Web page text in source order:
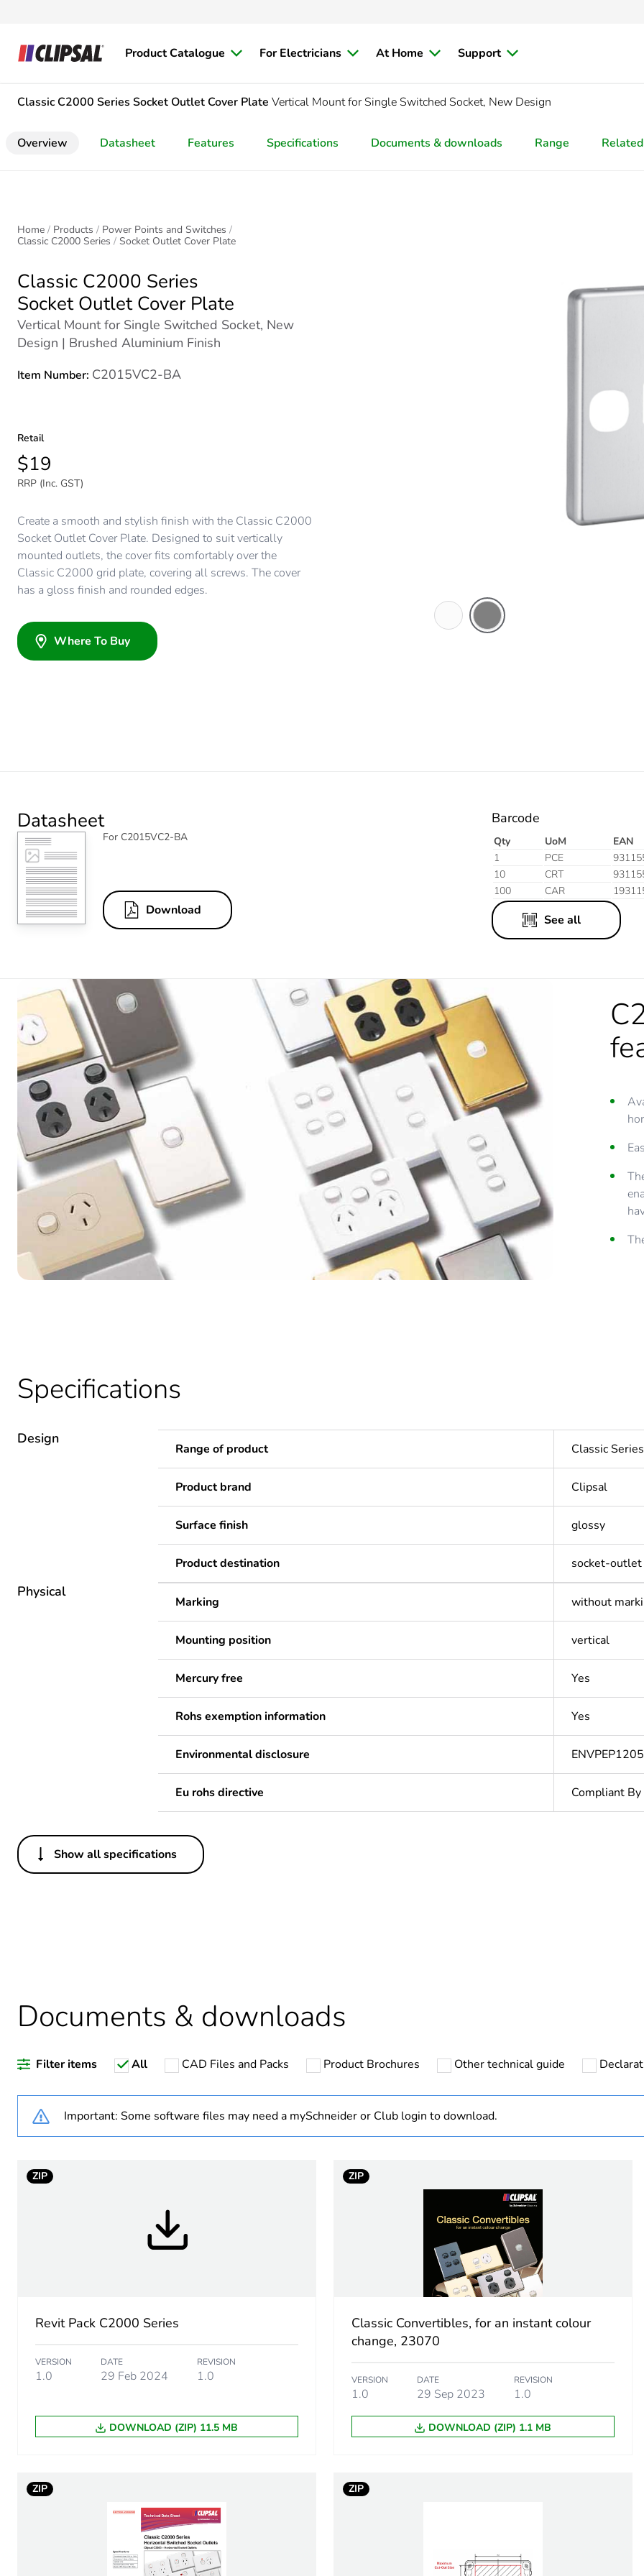
Product Catalogue For Electricians At Home Support
Classic C2000 Series Socket Outlet Cover Plate Vertical Mount for Single Switched Socket, New Design
Overview Datasheet Features Specifications Documents & downloads Range
Home Products
Power Points and Switches
Classic C2000 Series
Socket Outlet Cover Plate
Classic C2000 Series
Socket Outlet Cover Plate
Vertical Mount for Single Switched Socket, New
Design | Brushed Aluminium Finish
Item Number: C2015VC2-BA
Retail
$19
RRP (Inc. GST)
Create a smooth and stylish finish with the Classic C2000
Socket Outlet Cover Plate. Designed to suit vertically
mounted outlets, the cover fits comfortably over the
Classic C2000 grid plate, covering all screws. The cover
has a gloss finish and rounded edges.
Where To Buy
Datasheet
For C2015VC2-BA
Download
Barcode
Qty UoM EAN
1
PCE
10
CRT
100
CAR
See all
Specifications
Design
Range of product Classic
Product brand Clipsal
Surface finish glossy
Product destination socket-outlet
Physical
Marking without
Mounting position vertical
Mercury free Yes
Rohs exemption information Yes
Environmental disclosure
Eu rohs directive Compliant
Others
Legacy weee scope
Warranty duration(in months) bmecat
Weee label
Unit type of package 1
Green premium status for reporting Green
Total lifecycle carbon footprint
Carbon footprint of the distribution phase [a4]
Carbon footprint of the distribution phase [a4]
Carbon footprint of the installation phase [a5]
Show all specifications
Documents & downloads
Filter items All CAD Files and Packs Product Brochures Other technical guide
Important: Some software files may need a mySchneider or Club login to download.
ZIP
Revit Pack C2000 Series
VERSION
1.0
DATE
29 Feb 2024
REVISION
1.0
DOWNLOAD (ZIP) 11.5 MB
ZIP
Classic Convertibles, for an instant colour
change, 23070
VERSION
1.0
DATE
29 Sep 2023
REVISION
1.0
DOWNLOAD (ZIP) 1.1 MB
ZIP ZIP